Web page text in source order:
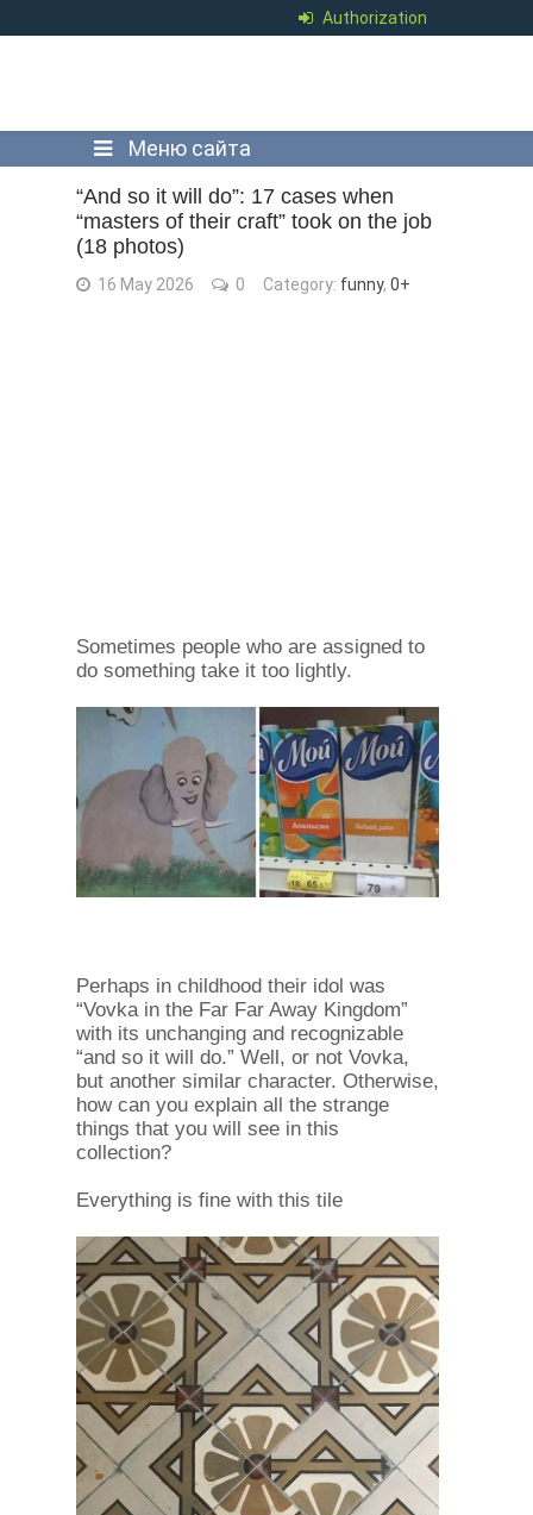
Authorization
Меню сайта
“And so it will do”: 17 cases when
“masters of their craft” took on the job
(18 photos)
16 May 2026 0 Category: funny, 0+
Sometimes people who are assigned to
do something take it too lightly.
Perhaps in childhood their idol was
“Vovka in the Far Far Away Kingdom”
with its unchanging and recognizable
“and so it will do.” Well, or not Vovka,
but another similar character. Otherwise,
how can you explain all the strange
things that you will see in this
collection?
Everything is fine with this tile